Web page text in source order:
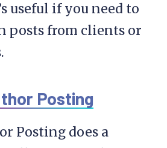
useful if you need to
posts from clients or
Posting
Posting does a